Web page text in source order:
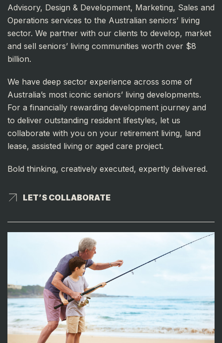
Advisory, Design & Development, Marketing, Sales and
Operations services to the Australian seniors’ living
sector. We partner with our clients to develop, market
and sell seniors’ living communities worth over $8
billion.
We have deep sector experience across some of
Australia’s most iconic seniors’ living developments.
For a financially rewarding development journey and
to deliver outstanding resident lifestyles, let us
collaborate with you on your retirement living, land
lease, assisted living or aged care project.
Bold thinking, creatively executed, expertly delivered.
LET’S COLLABORATE